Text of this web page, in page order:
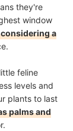
they're
window
considering a
feline
levels and
plants to last
palms and